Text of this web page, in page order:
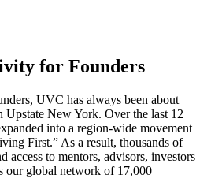
for Founders
UVC has always been about
New York. Over the last 12
into a region-wide movement
First.” As a result, thousands of
access to mentors, advisors, investors
our global network of 17,000